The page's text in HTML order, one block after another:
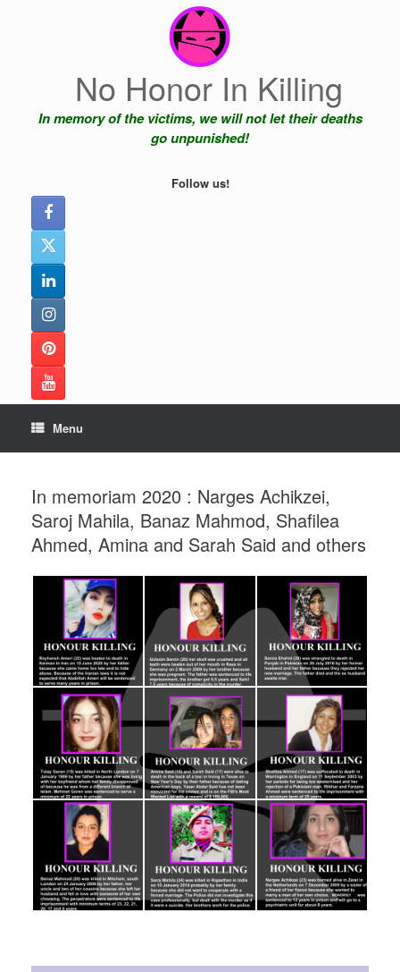
No Honor In Killing
In memory of the victims, we will not let their deaths
go unpunished!
Follow us!
Menu
In memoriam 2020 : Narges Achikzei,
Saroj Mahila, Banaz Mahmod, Shafilea
Ahmed, Amina and Sarah Said and others